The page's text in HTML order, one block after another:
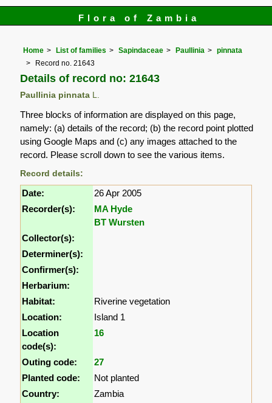
Flora of Zambia
Home List of families Sapindaceae Paullinia
pinnata
Record no. 21643
Details of record no: 21643
Paullinia pinnata
Three blocks of information are displayed on this page,
namely: (a) details of the record; (b) the record point plotted
using Google Maps and (c) any images attached to the
record. Please scroll down to see the various items.
Record details:
Date:
26 Apr 2005
Recorder(s):
MA Hyde
BT Wursten
Collector(s):
Determiner(s):
Confirmer(s):
Herbarium:
Habitat:
Riverine vegetation
Location:
Island 1
Location
code(s):
16
Outing code:
27
Planted code:
Not planted
Country:
Zambia